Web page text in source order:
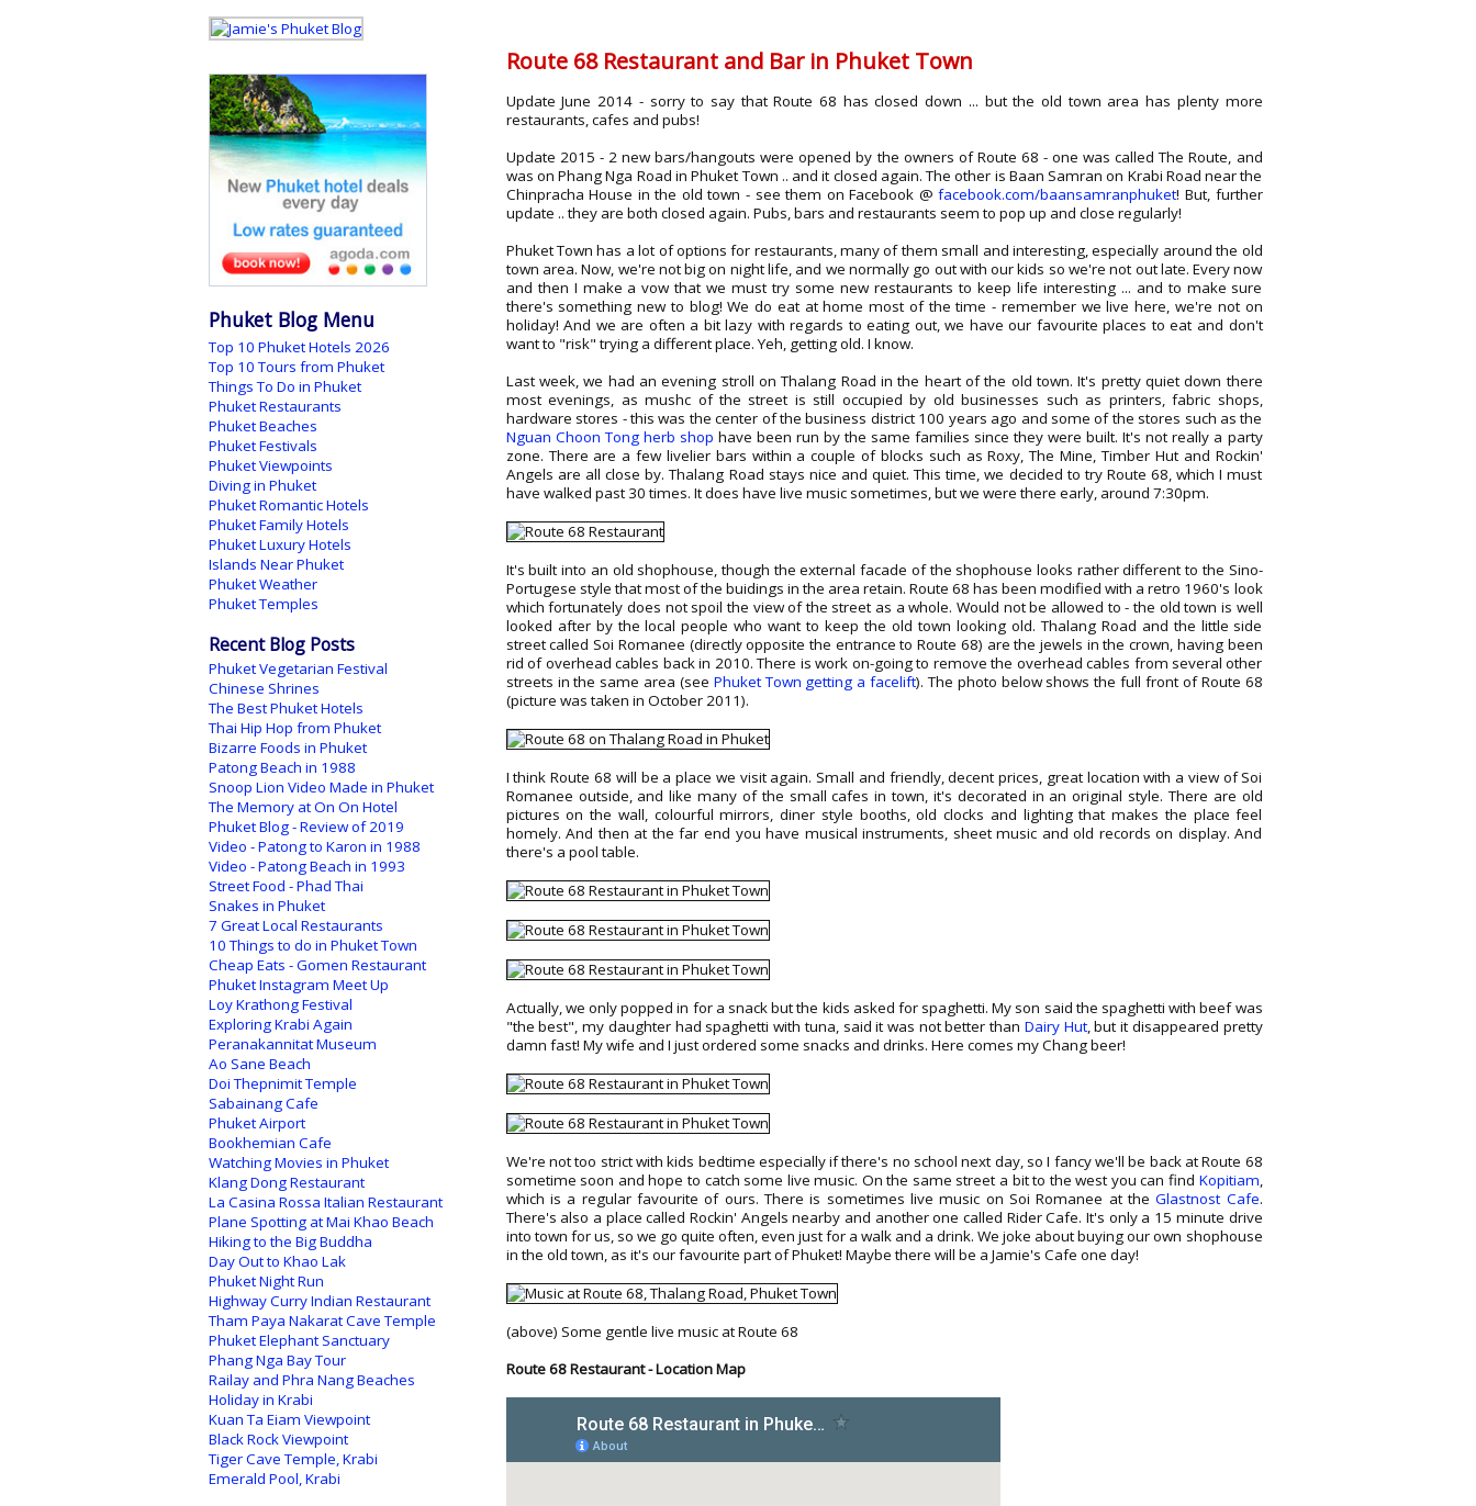
Route 68 Restaurant and Bar in Phuket Town
Update June 2014 - sorry to say that Route 68 has closed down ... but the old town area has plenty more
restaurants, cafes and pubs!
Update 2015 - 2 new bars/hangouts were opened by the owners of Route 68 - one was called The Route, and
was on Phang Nga Road in Phuket Town .. and it closed again. The other is Baan Samran on Krabi Road near the
Chinpracha House in the old town - see them on Facebook @facebook.com/baansamranphuket! But, further
update .. they are both closed again. Pubs, bars and restaurants seem to pop up and close regularly!
Phuket Town has a lot of options for restaurants, many of them small and interesting, especially around the old
town area. Now, we're not big on night life, and we normally go out with our kids so we're not out late. Every now
and then I make a vow that we must try some new restaurants to keep life interesting ... and to make sure
there's something new to blog! We do eat at home most of the time - remember we live here, we're not on
holiday! And we are often a bit lazy with regards to eating out, we have our favourite places to eat and don't
want to "risk" trying a different place. Yeh, getting old. I know.
Last week, we had an evening stroll on Thalang Road in the heart of the old town. It's pretty quiet down there
most evenings, as mushc of the street is still occupied by old businesses such as printers, fabric shops,
hardware stores - this was the center of the business district 100 years ago and some of the stores such as the
Nguan Choon Tong herb shop have been run by the same families since they were built. It's not really a party
zone. There are a few livelier bars within a couple of blocks such as Roxy, The Mine, Timber Hut and Rockin'
Angels are all close by. Thalang Road stays nice and quiet. This time, we decided to try Route 68, which I must
have walked past 30 times. It does have live music sometimes, but we were there early, around 7:30pm.
It's built into an old shophouse, though the external facade of the shophouse looks rather different to the Sino-
Portugese style that most of the buidings in the area retain. Route 68 has been modified with a retro 1960's look
which fortunately does not spoil the view of the street as a whole. Would not be allowed to - the old town is well
looked after by the local people who want to keep the old town looking old. Thalang Road and the little side
street called Soi Romanee (directly opposite the entrance to Route 68) are the jewels in the crown, having been
rid of overhead cables back in 2010. There is work on-going to remove the overhead cables from several other
streets in the same area (see Phuket Town getting a facelift). The photo below shows the full front of Route 68
(picture was taken in October 2011).
I think Route 68 will be a place we visit again. Small and friendly, decent prices, great location with a view of Soi
Romanee outside, and like many of the small cafes in town, it's decorated in an original style. There are old
pictures on the wall, colourful mirrors, diner style booths, old clocks and lighting that makes the place feel
homely. And then at the far end you have musical instruments, sheet music and old records on display. And
there's a pool table.
Actually, we only popped in for a snack but the kids asked for spaghetti. My son said the spaghetti with beef was
"the best", my daughter had spaghetti with tuna, said it was not better than Dairy Hut, but it disappeared pretty
damn fast! My wife and I just ordered some snacks and drinks. Here comes my Chang beer!
We're not too strict with kids bedtime especially if there's no school next day, so I fancy we'll be back at Route 68
sometime soon and hope to catch some live music. On the same street a bit to the west you can find Kopitiam,
which is a regular favourite of ours. There is sometimes live music on Soi Romanee at theGlastnost Cafe.
There's also a place called Rockin' Angels nearby and another one called Rider Cafe. It's only a 15 minute drive
into town for us, so we go quite often, even just for a walk and a drink. We joke about buying our own shophouse
in the old town, as it's our favourite part of Phuket! Maybe there will be a Jamie's Cafe one day!
(above) Some gentle live music at Route 68
Route 68 Restaurant - Location Map
Phuket Blog Menu
Top 10 Phuket Hotels 2026
Top 10 Tours from Phuket
Things To Do in Phuket
Phuket Restaurants
Phuket Beaches
Phuket Festivals
Phuket Viewpoints
Diving in Phuket
Phuket Romantic Hotels
Phuket Family Hotels
Phuket Luxury Hotels
Islands Near Phuket
Phuket Weather
Phuket Temples
Recent Blog Posts
Phuket Vegetarian Festival
Chinese Shrines
The Best Phuket Hotels
Thai Hip Hop from Phuket
Bizarre Foods in Phuket
Patong Beach in 1988
Snoop Lion Video Made in Phuket
The Memory at On On Hotel
Phuket Blog - Review of 2019
Video - Patong to Karon in 1988
Video - Patong Beach in 1993
Street Food - Phad Thai
Snakes in Phuket
7 Great Local Restaurants
10 Things to do in Phuket Town
Cheap Eats - Gomen Restaurant
Phuket Instagram Meet Up
Loy Krathong Festival
Exploring Krabi Again
Peranakannitat Museum
Ao Sane Beach
Doi Thepnimit Temple
Sabainang Cafe
Phuket Airport
Bookhemian Cafe
Watching Movies in Phuket
Klang Dong Restaurant
La Casina Rossa Italian Restaurant
Plane Spotting at Mai Khao Beach
Hiking to the Big Buddha
Day Out to Khao Lak
Phuket Night Run
Highway Curry Indian Restaurant
Tham Paya Nakarat Cave Temple
Phuket Elephant Sanctuary
Phang Nga Bay Tour
Railay and Phra Nang Beaches
Holiday in Krabi
Kuan Ta Eiam Viewpoint
Black Rock Viewpoint
Tiger Cave Temple, Krabi
Emerald Pool, Krabi